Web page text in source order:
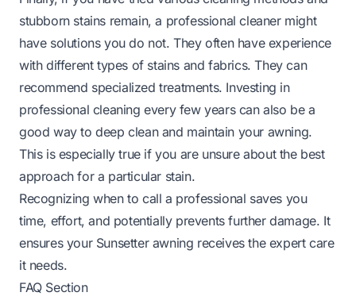
stubborn stains remain, a professional cleaner might
have solutions you do not. They often have experience
with different types of stains and fabrics. They can
recommend specialized treatments. Investing in
professional cleaning every few years can also be a
good way to deep clean and maintain your awning.
This is especially true if you are unsure about the best
approach for a particular stain.
Recognizing when to call a professional saves you
time, effort, and potentially prevents further damage. It
ensures your Sunsetter awning receives the expert care
it needs.
FAQ Section